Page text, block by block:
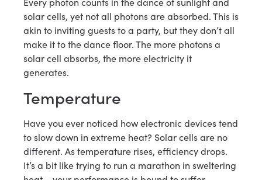
solar cells, yet not all photons are absorbed. This is
akin to inviting guests to a party, but they don’t all
make it to the dance floor. The more photons a
solar cell absorbs, the more electricity it
generates.
Temperature
Have you ever noticed how electronic devices tend
to slow down in extreme heat? Solar cells are no
different. As temperature rises, efficiency drops.
It’s a bit like trying to run a marathon in sweltering